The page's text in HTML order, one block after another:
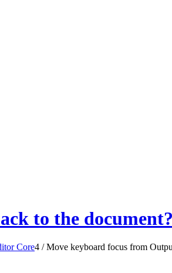
to the document?
Core4 / Move keyboard focus from